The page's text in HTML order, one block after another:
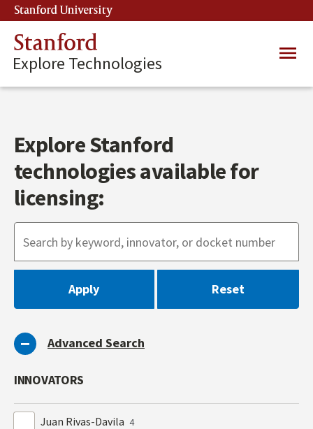
Skip
to
main
content
Stanford University
Stanford
Explore Technologies
Main
Explore Stanford
technologies available for
licensing:
Advanced Search
INNOVATORS
Juan Rivas-Davila 4